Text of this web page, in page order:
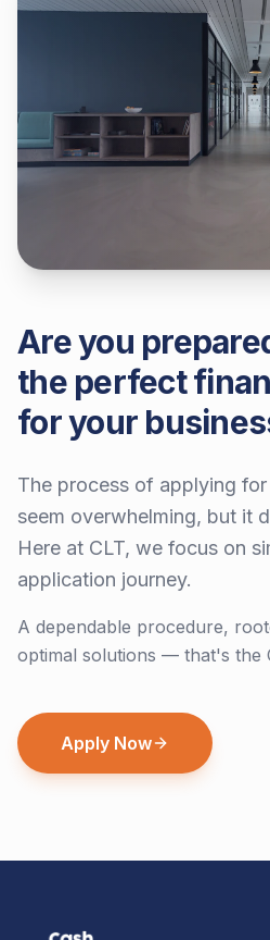
Are you
the perfect
for your
The process of applying
seem overwhelming, but it
Here at CLT, we focus on
application journey.
A dependable procedure,
optimal solutions — that's the
Apply Now